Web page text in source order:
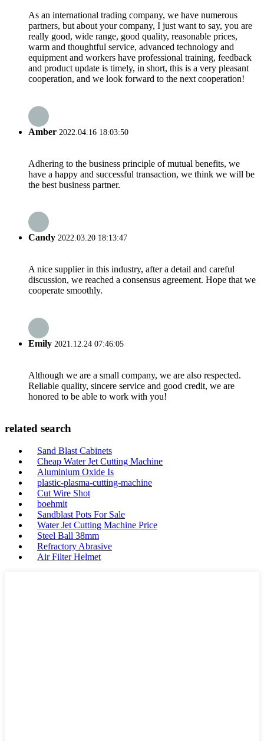
As an international trading company, we have numerous
partners, but about your company, I just want to say, you are
really good, wide range, good quality, reasonable prices,
warm and thoughtful service, advanced technology and
equipment and workers have professional training, feedback
and product update is timely, in short, this is a very pleasant
cooperation, and we look forward to the next cooperation!
Amber 2022.04.16 18:03:50
Adhering to the business principle of mutual benefits, we
have a happy and successful transaction, we think we will be
the best business partner.
Candy 2022.03.20 18:13:47
A nice supplier in this industry, after a detail and careful
discussion, we reached a consensus agreement. Hope that we
cooperate smoothly.
Emily 2021.12.24 07:46:05
Although we are a small company, we are also respected.
Reliable quality, sincere service and good credit, we are
honored to be able to work with you!
related search
Sand Blast Cabinets
Cheap Water Jet Cutting Machine
Aluminium Oxide Is
plastic-plasma-cutting-machine
Cut Wire Shot
boehmit
Sandblast Pots For Sale
Water Jet Cutting Machine Price
Steel Ball 38mm
Refractory Abrasive
Air Filter Helmet